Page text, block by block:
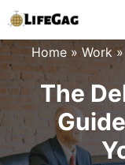
Skip
to
content
Home » Work »
The